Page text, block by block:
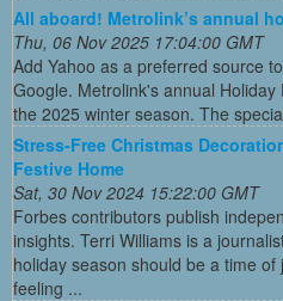
All aboard! Metrolink’s annual
Thu, 06 Nov 2025 17:04:00 GMT
Add Yahoo as a preferred source
Google. Metrolink's annual
the 2025 winter season. The
Stress-Free Christmas
Festive Home
Sat, 30 Nov 2024 15:22:00 GMT
Forbes contributors publish
insights. Terri Williams is a
holiday season should be a time
feeling ...